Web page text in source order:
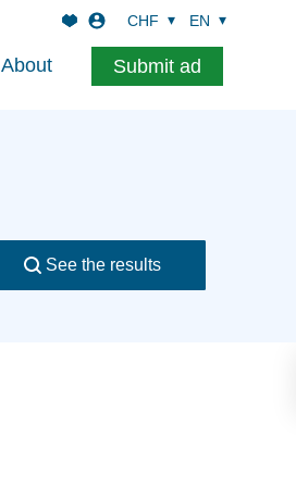
About Submit ad
CHF EN
See the results